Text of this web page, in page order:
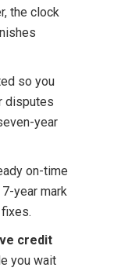
the clock
so you
disputes
year
on-time
year mark
credit
you wait